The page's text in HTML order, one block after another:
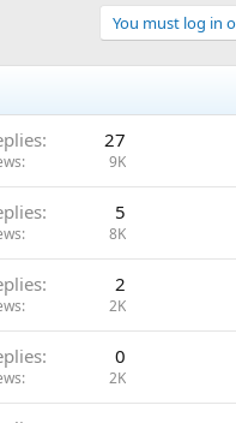
You must log in
27
9K
5
8K
2
2K
0
2K